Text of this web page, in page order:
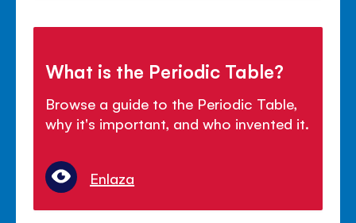
What is the Periodic Table?
Browse a guide to the Periodic Table,
why it's important, and who invented it.
Enlaza